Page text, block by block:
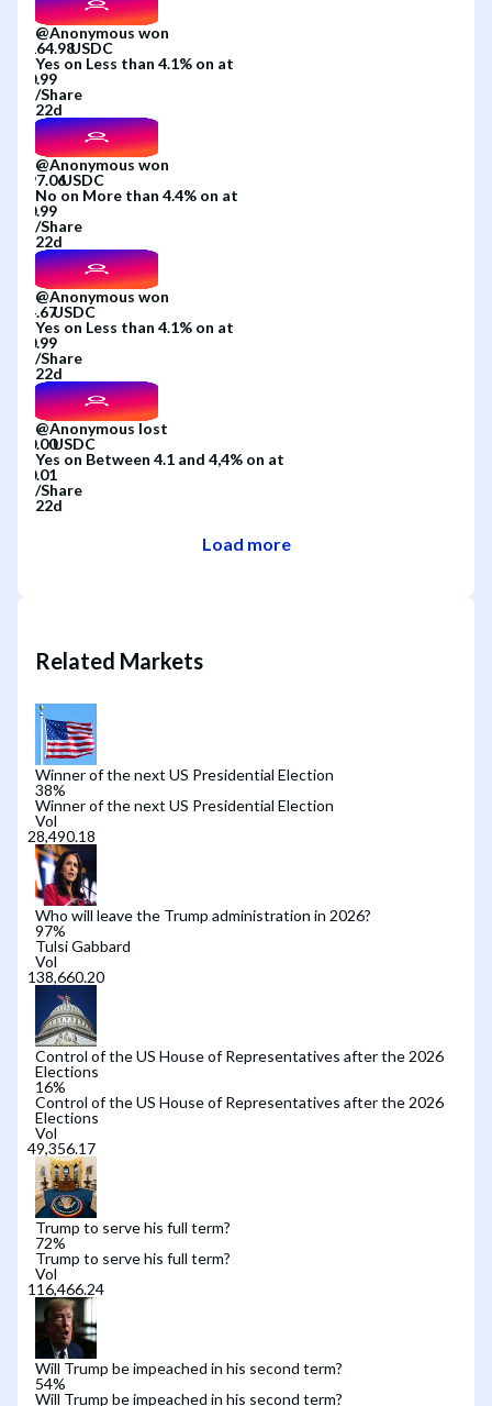
@Anonymous won
Yes on Less than 4.1% on at
/Share
22d
@Anonymous won
No on More than 4.4% on at
/Share
22d
@Anonymous won
Yes on Less than 4.1% on at
/Share
22d
@Anonymous lost
Yes on Between 4.1 and 4,4% on at
/Share
22d
Load more
Related Markets
Winner of the next US Presidential Election
38%
Winner of the next US Presidential Election
Vol
Who will leave the Trump administration in 2026?
97%
Tulsi Gabbard
Vol
Control of the US House of Representatives after the 2026
Elections
16%
Control of the US House of Representatives after the 2026
Elections
Vol
Trump to serve his full term?
72%
Trump to serve his full term?
Vol
Will Trump be impeached in his second term?
54%
Will Trump be impeached in his second term?